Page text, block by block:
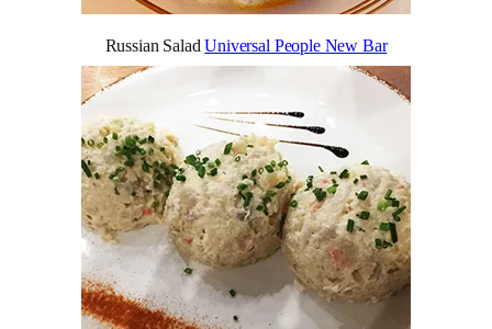
Russian SaladUniversal People New Bar